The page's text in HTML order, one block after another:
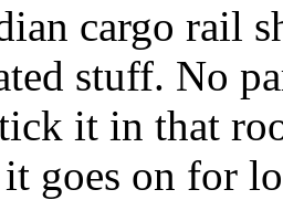
cargo rail
stuff. No
it in that
goes on for